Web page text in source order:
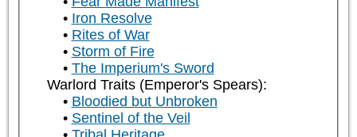
Iron Resolve
Rites of War
Storm of Fire
The Imperium's Sword
Warlord Traits (Emperor's Spears):
Bloodied but Unbroken
Sentinel of the Veil